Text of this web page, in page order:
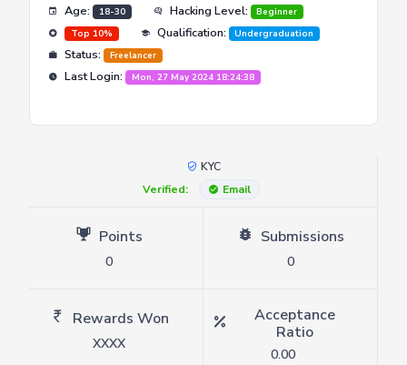
Age: 18-30 Hacking Level:
Beginner
Top 10%
Qualification: Undergraduation
Status: Freelancer
Last Login: Mon, 27 May 2024 18:24:38
KYC
Verified:
Email
Points
0
Submissions
0
Rewards Won
XXXX
Acceptance
Ratio
0.00